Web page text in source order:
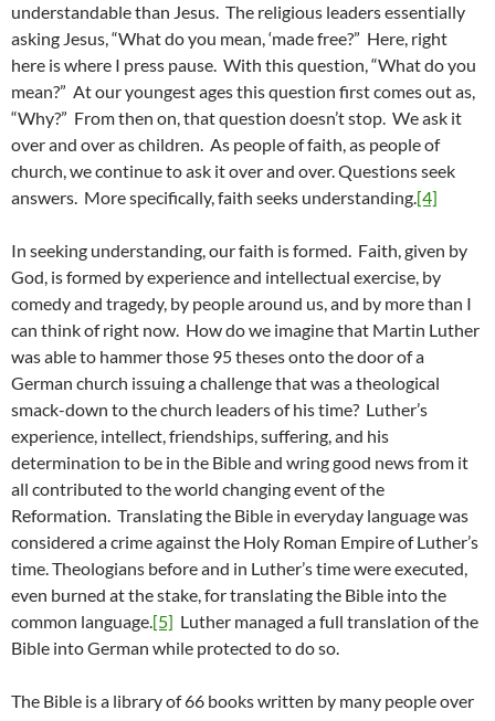
understandable than Jesus. The religious leaders essentially
asking Jesus, “What do you mean, ‘made free?” Here, right
here is where I press pause. With this question, “What do you
mean?” At our youngest ages this question first comes out as,
“Why?” From then on, that question doesn’t stop. We ask it
over and over as children. As people of faith, as people of
church, we continue to ask it over and over. Questions seek
answers. More specifically, faith seeks understanding.[4]
In seeking understanding, our faith is formed. Faith, given by
God, is formed by experience and intellectual exercise, by
comedy and tragedy, by people around us, and by more than I
can think of right now. How do we imagine that Martin Luther
was able to hammer those 95 theses onto the door of a
German church issuing a challenge that was a theological
smack-down to the church leaders of his time? Luther’s
experience, intellect, friendships, suffering, and his
determination to be in the Bible and wring good news from it
all contributed to the world changing event of the
Reformation. Translating the Bible in everyday language was
considered a crime against the Holy Roman Empire of Luther’s
time. Theologians before and in Luther’s time were executed,
even burned at the stake, for translating the Bible into the
common language.[5] Luther managed a full translation of the
Bible into German while protected to do so.
The Bible is a library of 66 books written by many people over